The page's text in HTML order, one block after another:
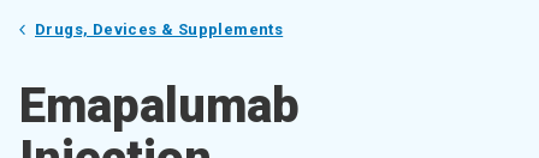
Drugs, Devices & Supplements
Emapalumab